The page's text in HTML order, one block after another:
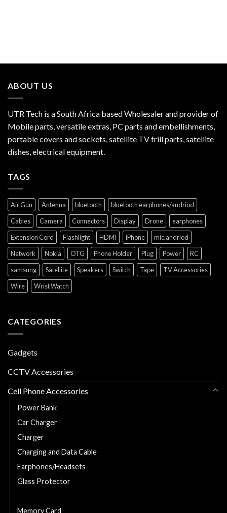
ABOUT US
UTR Tech is a South Africa based Wholesaler and provider of
Mobile parts, versatile extras, PC parts and embellishments,
portable covers and sockets, satellite TV frill parts, satellite
dishes, electrical equipment.
TAGS
Air Gun Antenna bluetooth
bluetooth earphones/andriod
Cables
Camera Connectors Display Drone
earphones
Extension Cord
Flashlight HDMI iPhone
mic.andriod
Network
Nokia OTG Phone Holder Plug Power
RC
samsung
Satellite Speakers Switch Tape
TV Accessories
Wire
Wrist Watch
CATEGORIES
Gadgets
CCTV Accessories
Cell Phone Accessories
Power Bank
Car Charger
Charger
Charging and Data Cable
Earphones/Headsets
Glass Protector
Memory Card